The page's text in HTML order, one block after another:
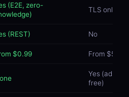
(E2E, zero-
TLS only
(REST) No
$0.99 From $5/
Yes (ads on
free)